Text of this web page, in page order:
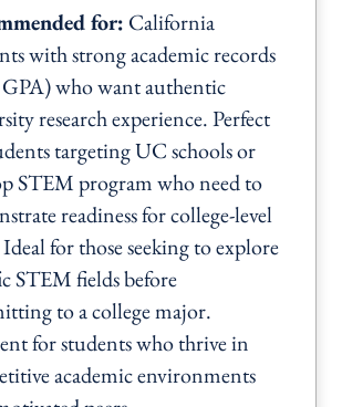
for: California
with strong academic records
who want authentic
research experience. Perfect
targeting UC schools or
STEM program who need to
readiness for college-level
for those seeking to explore
STEM fields before
to a college major.
for students who thrive in
academic environments